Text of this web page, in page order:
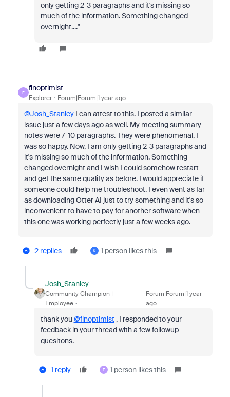
only getting 2-3 paragraphs and it's missing so
much of the information. Something changed
overnight...."
F
finoptimist
Explorer Forum|Forum|1 year ago
@Josh_StanleyI can attest to this. I posted a similar
issue just a few days ago as well. My meeting summary
notes were 7-10 paragraphs. They were phenomenal, I
was so happy. Now, I am only getting 2-3 paragraphs and
it's missing so much of the information. Something
changed overnight and I wish I could somehow restart
and get the same quality as before. I would appreciate if
someone could help me troubleshoot. I even went as far
as downloading Otter AI just to try something and it's so
inconvenient to have to pay for another software when
this one was working perfectly just a few weeks ago.
2 replies K 1 person likes this
Josh_Stanley
Community Champion |
Employee
Forum|Forum|1 year
ago
thank you @finoptimist , I responded to your
feedback in your thread with a few followup
quesitons.
1 reply F 1 person likes this